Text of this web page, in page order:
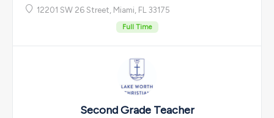
12201 SW 26 Street, Miami, FL 33175
Full Time
Second Grade Teacher